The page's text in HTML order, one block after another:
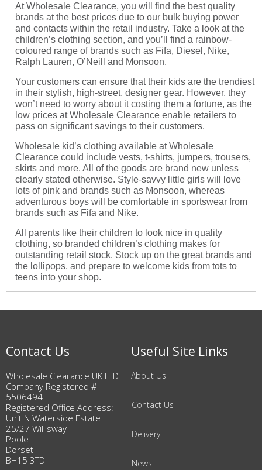
At Wholesale Clearance, you will find the best quality
brands at the best prices due to our bulk buying power
and contacts within the retail industry. Take a look at the
children’s clothing section, and you’ll find a rainbow-
coloured range of brands such as Fifa, Diesel, Nike,
Ralph Lauren, O’Neill and Monsoon.
Your customers can ensure that their kids are the trendiest
in their stylish, high-street, designer gear. However, they
won’t need to worry about it costing them a fortune, as the
low prices at Wholesale Clearance enable retailers to
pass on significant savings to their customers.
Wholesale kid’s clothing available at Wholesale
Clearance could include vests, t-shirts, jumpers, trousers,
skirts and more. All of the goods are brand new unless
clearly stated otherwise. Style-savvy little girls will love
lots of pink and brands such as Monsoon, whereas
adventurous boys will be comfortable in sportswear from
brands such as Fifa and Nike.
All parents like their children to look nice in quality
clothing, so branded children’s clothing makes for
outstanding retail stock. Stock up on the great brands and
the lollipops, and prepare to welcome kids from tots to
teens into your shop.
Contact Us
Wholesale Clearance UK LTD
Company Registered #
5506494
Registered Office Address:
Unit N Waterside Estate
25/27 Willisway
Poole
Dorset
BH15 3TD
Useful Site Links
About Us
Contact Us
Delivery
News